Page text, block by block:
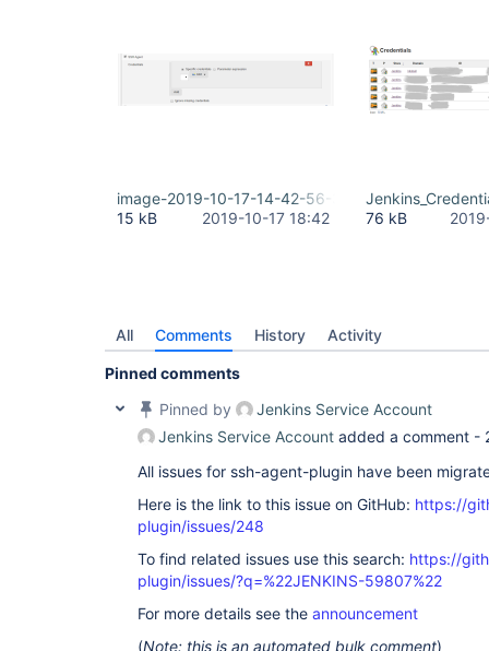
image-2019-10-17-14-42-56-399.png
15 kB
2019-10-17 18:42
76 kB
All Comments History Activity
Pinned comments
Pinned by
Jenkins Service Account
Jenkins Service Account added a comment -
All issues for ssh-agent-plugin have been
Here is the link to this issue on GitHub: https://
plugin/issues/248
To find related issues use this search: https://
plugin/issues/?q=%22JENKINS-59807%22
For more details see the announcement
(Note: this is an automated bulk comment)